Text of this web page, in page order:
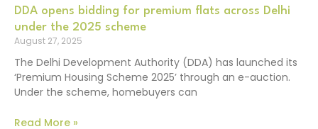
DDA opens bidding for premium flats across Delhi
under the 2025 scheme
August 27, 2025
The Delhi Development Authority (DDA) has launched its
‘Premium Housing Scheme 2025’ through an e-auction.
Under the scheme, homebuyers can
Read More »